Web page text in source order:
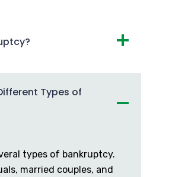
Types of
types of bankruptcy.
married couples, and